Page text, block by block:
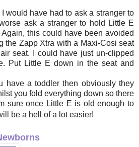
would have had to ask a stranger to
ask a stranger to hold Little E
this could have been avoided
the Zapp Xtra with a Maxi-Cosi seat
seat. I could have just un-clipped
Put Little E down in the seat and
have a toddler then obviously they
you fold everything down so there
sure once Little E is old enough to
be a hell of a lot easier!